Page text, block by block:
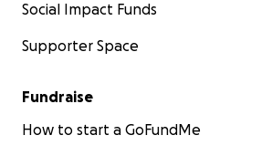
Social Impact Funds
Supporter Space
Fundraise
How to start a GoFundMe